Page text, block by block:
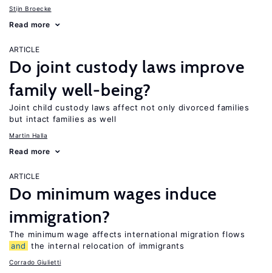
Stijn Broecke
Read more
ARTICLE
Do joint custody laws improve
family well-being?
Joint child custody laws affect not only divorced families
but intact families as well
Martin Halla
Read more
ARTICLE
Do minimum wages induce
immigration?
The minimum wage affects international migration flows
and
the internal relocation of immigrants
Corrado Giulietti